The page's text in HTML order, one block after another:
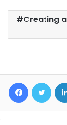
Creating